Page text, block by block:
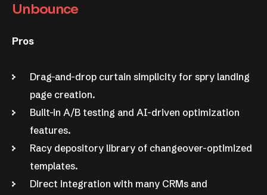
Unbounce
Pros
Drag-and-drop curtain simplicity for spry landing
page creation.
Built-in A/B testing and AI-driven optimization
features.
Racy depository library of changeover-optimized
templates.
Direct integration with many CRMs and